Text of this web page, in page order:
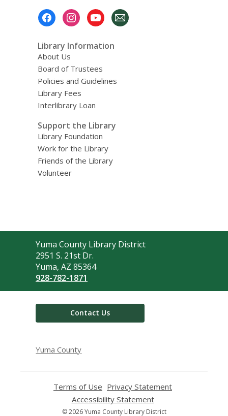
Library Information
About Us
Board of Trustees
Policies and Guidelines
Library Fees
Interlibrary Loan
Support the Library
Library Foundation
Work for the Library
Friends of the Library
Volunteer
Contact
the
Library
Yuma County Library District
2951 S. 21st Dr.
Yuma, AZ 85364
928-782-1871
Contact Us
Yuma County
Terms of Use
opens
a
Privacy Statement
Accessibility Statement,
opens
© 2026 Yuma County Library District